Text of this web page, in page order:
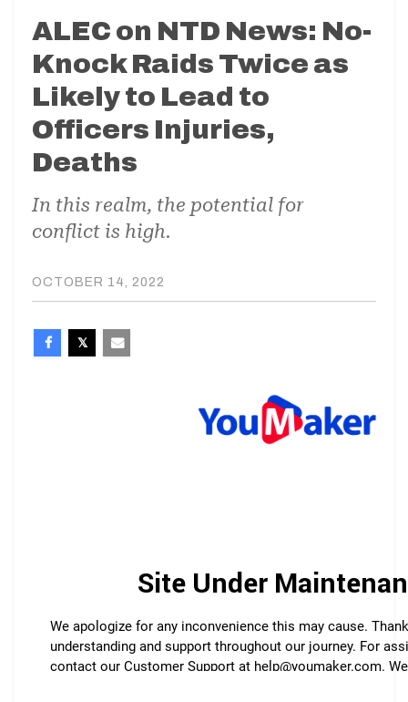
ALEC on NTD News: No-
Knock Raids Twice as
Likely to Lead to
Officers Injuries,
Deaths
In this realm, the potential for
conflict is high.
OCTOBER 14, 2022